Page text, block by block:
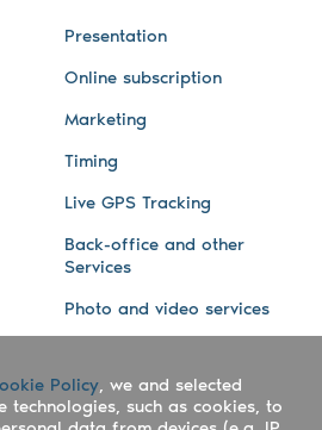
Presentation
Online subscription
Marketing
Timing
Live GPS Tracking
Back-office and other
Services
Photo and video services
Blog
Policy, we and selected
technologies, such as cookies, to